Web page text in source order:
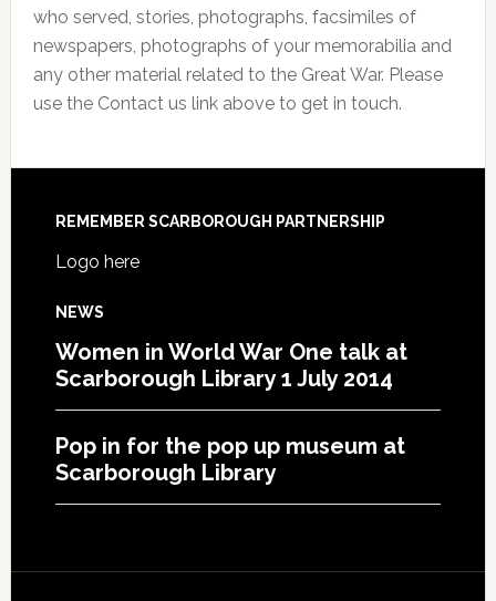
who served, stories, photographs, facsimiles of
newspapers, photographs of your memorabilia and
any other material related to the Great War. Please
use the Contact us link above to get in touch.
REMEMBER SCARBOROUGH PARTNERSHIP
Logo here
NEWS
Women in World War One talk at
Scarborough Library 1 July 2014
Pop in for the pop up museum at
Scarborough Library